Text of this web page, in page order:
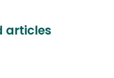
articles